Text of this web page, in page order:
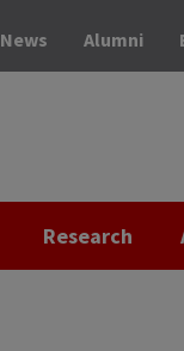
News Alumni
Research